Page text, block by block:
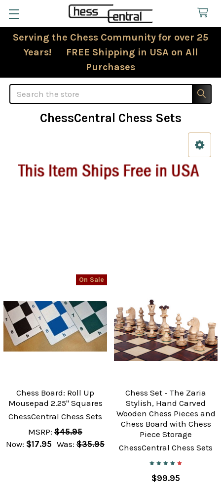
Serving the Chess Community for over 25
Years! FREE Shipping in USA on All
Purchases
Search
ChessCentral Chess Sets
On Sale
Chess Board: Roll Up
Mousepad 2.25" Squares
ChessCentral Chess Sets
MSRP: $45.95
Now: $17.95 Was: $35.95
Chess Set - The Zaria
Stylish, Hand Carved
Wooden Chess Pieces and
Chess Board with Chess
Piece Storage
ChessCentral Chess Sets
$99.95